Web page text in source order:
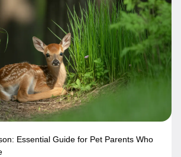
Essential Guide for Pet Parents Who